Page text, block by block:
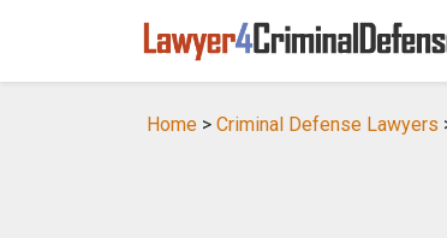
Home > Criminal Defense Lawyers